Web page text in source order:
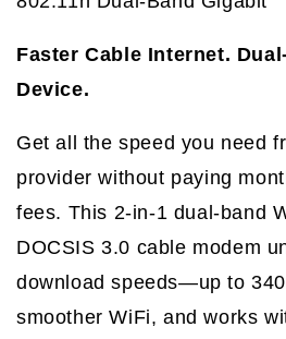
Faster Cable Internet.
Device.
Get all the speed you need
provider without paying
fees. This 2-in-1 dual-band
DOCSIS 3.0 cable modem
download speeds—up to
smoother WiFi, and works